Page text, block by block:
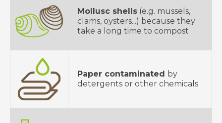
Mollusc shells (e.g. mussels,
clams, oysters...) because they
take a long time to compost
Paper contaminated by
detergents or other chemicals